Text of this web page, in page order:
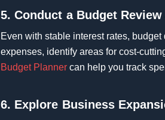
5. Conduct a Budget
Even with stable interest rates,
expenses, identify areas for cost-
Budget Planner can help you track
6. Explore Business